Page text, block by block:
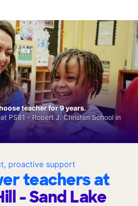
proactive support
teachers at
- Sand Lake
teacher for 9 years.
PS81 - Robert J. Christen School in